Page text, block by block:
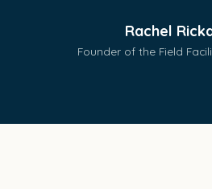
Rachel
Founder of the Field